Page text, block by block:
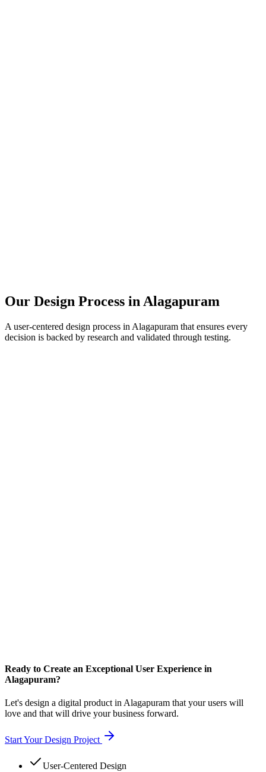
Our Design Process in Alagapuram
A user-centered design process in Alagapuram that ensures every
decision is backed by research and validated through testing.
Ready to Create an Exceptional User Experience in
Alagapuram?
Let's design a digital product in Alagapuram that your users will
love and that will drive your business forward.
Start Your Design Project
User-Centered Design